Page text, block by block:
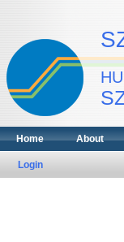
Home About
Login